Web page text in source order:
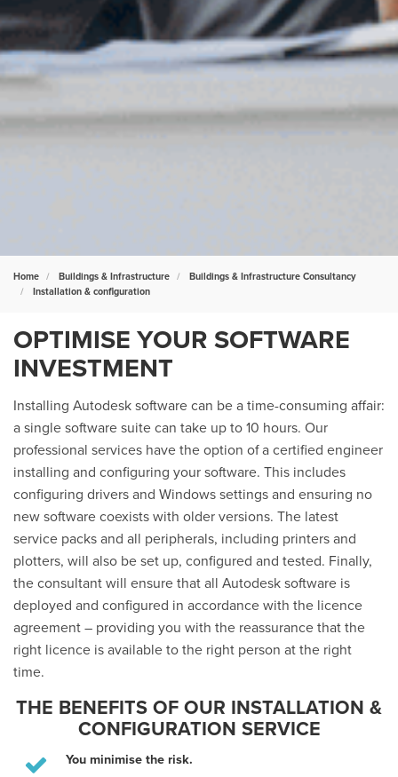
Home Buildings & Infrastructure
Buildings & Infrastructure Consultancy
Installation & configuration
OPTIMISE YOUR SOFTWARE
INVESTMENT
Installing Autodesk software can be a time-consuming affair:
a single software suite can take up to 10 hours. Our
professional services have the option of a certified engineer
installing and configuring your software. This includes
configuring drivers and Windows settings and ensuring no
new software coexists with older versions. The latest
service packs and all peripherals, including printers and
plotters, will also be set up, configured and tested. Finally,
the consultant will ensure that all Autodesk software is
deployed and configured in accordance with the licence
agreement – providing you with the reassurance that the
right licence is available to the right person at the right
time.
THE BENEFITS OF OUR INSTALLATION &
CONFIGURATION SERVICE
You minimise the risk.